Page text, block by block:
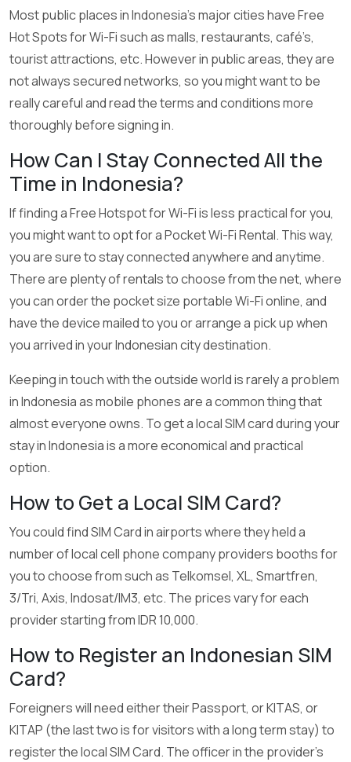
Most public places in Indonesia’s major cities have Free
Hot Spots for Wi-Fi such as malls, restaurants, café’s,
tourist attractions, etc. However in public areas, they are
not always secured networks, so you might want to be
really careful and read the terms and conditions more
thoroughly before signing in.
How Can I Stay Connected All the
Time in Indonesia?
If finding a Free Hotspot for Wi-Fi is less practical for you,
you might want to opt for a Pocket Wi-Fi Rental. This way,
you are sure to stay connected anywhere and anytime.
There are plenty of rentals to choose from the net, where
you can order the pocket size portable Wi-Fi online, and
have the device mailed to you or arrange a pick up when
you arrived in your Indonesian city destination.
Keeping in touch with the outside world is rarely a problem
in Indonesia as mobile phones are a common thing that
almost everyone owns. To get a local SIM card during your
stay in Indonesia is a more economical and practical
option.
How to Get a Local SIM Card?
You could find SIM Card in airports where they held a
number of local cell phone company providers booths for
you to choose from such as Telkomsel, XL, Smartfren,
3/Tri, Axis, Indosat/IM3, etc. The prices vary for each
provider starting from IDR 10,000.
How to Register an Indonesian SIM
Card?
Foreigners will need either their Passport, or KITAS, or
KITAP (the last two is for visitors with a long term stay) to
register the local SIM Card. The officer in the provider’s